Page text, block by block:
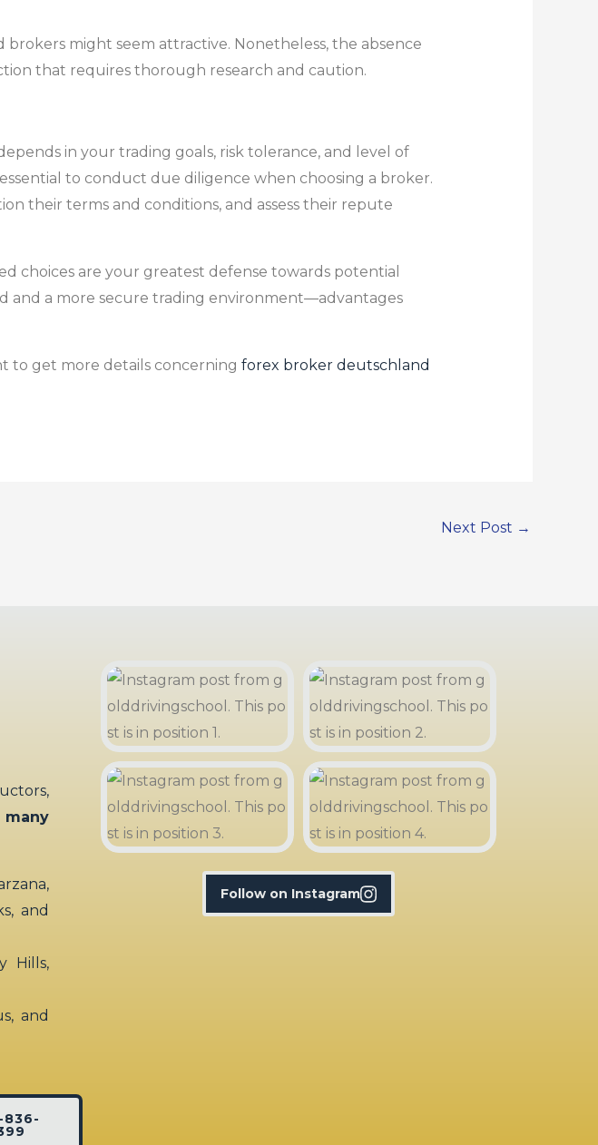
might seem attractive. Nonetheless, the absence
that requires thorough research and caution.
in your trading goals, risk tolerance, and level of
to conduct due diligence when choosing a broker.
their terms and conditions, and assess their repute
choices are your greatest defense towards potential
and a more secure trading environment—advantages
to get more details concerning forex broker deutschland
Next Post →
many
and
Hills,
and
836-
Follow on Instagram